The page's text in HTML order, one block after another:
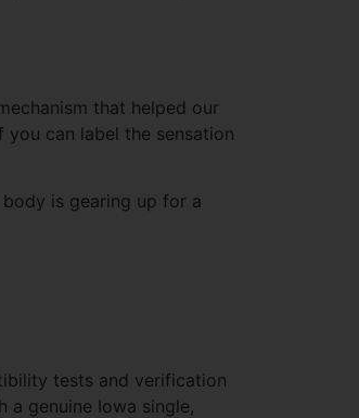
that helped our
you can label the sensation
is gearing up for a
tests and verification
a genuine Iowa single,